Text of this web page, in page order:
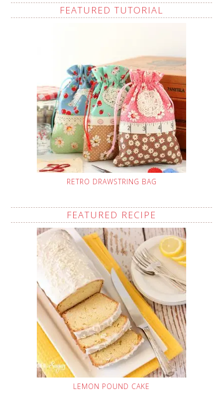
FEATURED TUTORIAL
RETRO DRAWSTRING BAG
FEATURED RECIPE
LEMON POUND CAKE